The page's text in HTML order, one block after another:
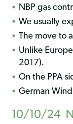
NBP gas
We usually
The move to
Unlike
2017).
On the PPA
German
10/10/24